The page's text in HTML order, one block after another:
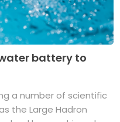
battery to
a number of scientific
the Large Hadron